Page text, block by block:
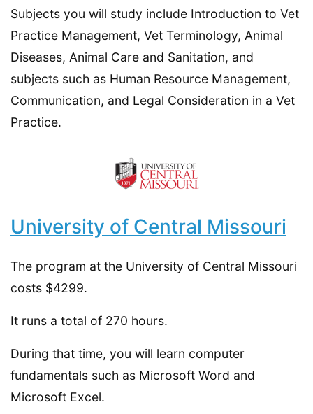
Subjects you will study include Introduction to Vet
Practice Management, Vet Terminology, Animal
Diseases, Animal Care and Sanitation, and
subjects such as Human Resource Management,
Communication, and Legal Consideration in a Vet
Practice.
University of Central Missouri
The program at the University of Central Missouri
costs $4299.
It runs a total of 270 hours.
During that time, you will learn computer
fundamentals such as Microsoft Word and
Microsoft Excel.